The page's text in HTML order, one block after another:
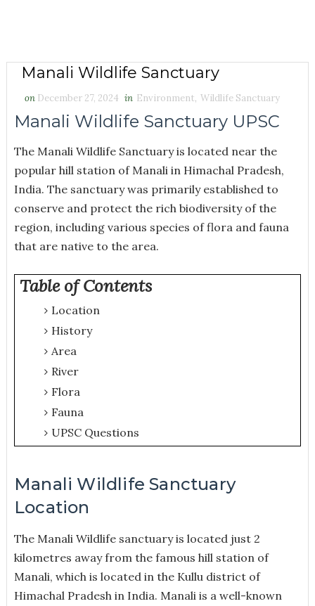
Manali Wildlife Sanctuary
on December 27, 2024 in Environment, Wildlife Sanctuary
Manali Wildlife Sanctuary UPSC
The Manali Wildlife Sanctuary is located near the
popular hill station of Manali in Himachal Pradesh,
India. The sanctuary was primarily established to
conserve and protect the rich biodiversity of the
region, including various species of flora and fauna
that are native to the area.
Table of Contents
Location
History
Area
River
Flora
Fauna
UPSC Questions
Manali Wildlife Sanctuary
Location
The Manali Wildlife sanctuary is located just 2
kilometres away from the famous hill station of
Manali, which is located in the Kullu district of
Himachal Pradesh in India. Manali is a well-known